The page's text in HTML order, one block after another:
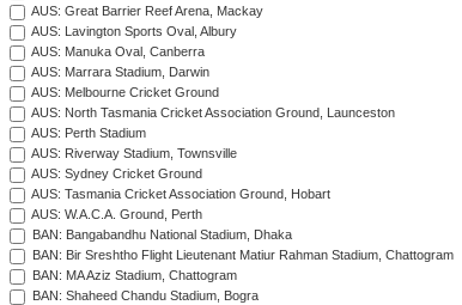
AUS: Great Barrier Reef Arena, Mackay
AUS: Lavington Sports Oval, Albury
AUS: Manuka Oval, Canberra
AUS: Marrara Stadium, Darwin
AUS: Melbourne Cricket Ground
AUS: North Tasmania Cricket Association Ground, Launceston
AUS: Perth Stadium
AUS: Riverway Stadium, Townsville
AUS: Sydney Cricket Ground
AUS: Tasmania Cricket Association Ground, Hobart
AUS: W.A.C.A. Ground, Perth
BAN: Bangabandhu National Stadium, Dhaka
BAN: Bir Sreshtho Flight Lieutenant Matiur Rahman Stadium, Chattogram
BAN: MA Aziz Stadium, Chattogram
BAN: Shaheed Chandu Stadium, Bogra